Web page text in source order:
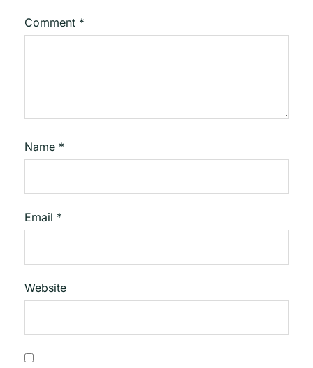
Comment *
Name *
Email *
Website